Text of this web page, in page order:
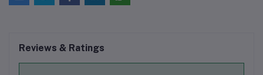
Reviews & Ratings